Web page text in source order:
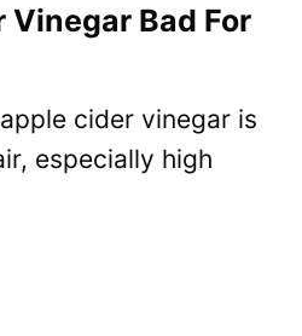
Vinegar Bad For
cider vinegar is
especially high